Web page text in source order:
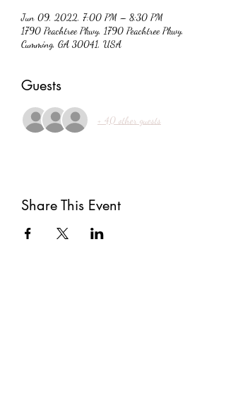
Jun 09, 2022, 7:00 PM – 8:30 PM
1790 Peachtree Pkwy, 1790 Peachtree Pkwy,
Cumming, GA 30041, USA
Guests
+ 40 other guests
Share This Event